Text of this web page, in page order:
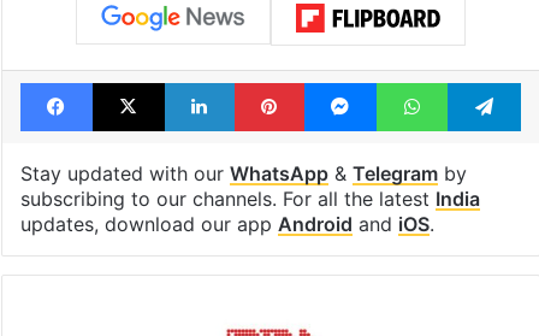
Facebook
X LinkedInPinterestMessengerWhatsApp
Stay updated with our WhatsApp& Telegramby
subscribing to our channels. For all the latest India
updates, download our app Android and iOS.